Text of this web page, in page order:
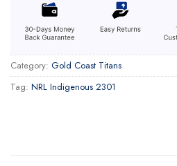
Category: Gold Coast Titans
Tag: NRL Indigenous 2301